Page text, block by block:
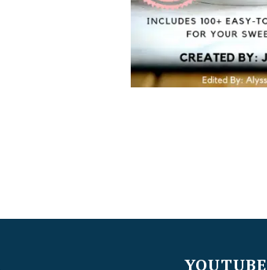
YOUTUBE